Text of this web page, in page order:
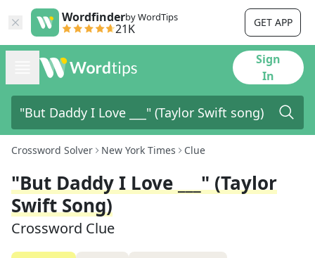
Wordfinderby WordTips
21K GET APP
Sign
In
Crossword Solver New York Times Clue
"But Daddy I Love ___" (Taylor
Swift Song)
Crossword Clue